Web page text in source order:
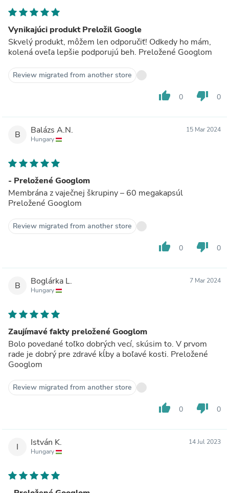
Vynikajúci produkt Preložil Google
Skvelý produkt, môžem len odporučiť! Odkedy ho mám,
kolená oveľa lepšie podporujú beh. Preložené Googlom
Review migrated from another store
thumb_up 0 thumb_down 0
B Balázs A.N.
Hungary
15 Mar 2024
- Preložené Googlom
Membrána z vaječnej škrupiny – 60 megakapsúl
Preložené Googlom
Review migrated from another store
thumb_up 0 thumb_down 0
B Boglárka L.
Hungary
7 Mar 2024
Zaujímavé fakty preložené Googlom
Bolo povedané toľko dobrých vecí, skúsim to. V prvom
rade je dobrý pre zdravé kĺby a boľavé kosti. Preložené
Googlom
Review migrated from another store
thumb_up 0 thumb_down 0
I István K.
Hungary
14 Jul 2023